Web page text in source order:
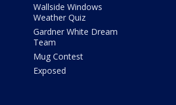
Wallside Windows
Weather Quiz
Gardner White Dream
Team
Mug Contest
Exposed